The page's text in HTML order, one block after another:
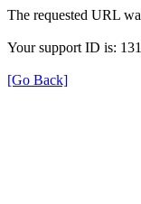
The requested URL
Your support ID is:
[Go Back]